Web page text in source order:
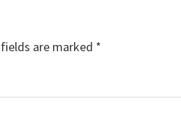
are marked *